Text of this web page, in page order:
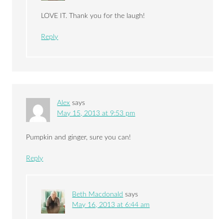
LOVE IT. Thank you for the laugh!
Reply
Alex says
May 15, 2013 at 9:53 pm
Pumpkin and ginger, sure you can!
Reply
Beth Macdonald says
May 16, 2013 at 6:44 am